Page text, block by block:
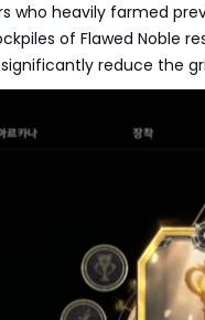
who heavily farmed
of Flawed Noble
reduce the